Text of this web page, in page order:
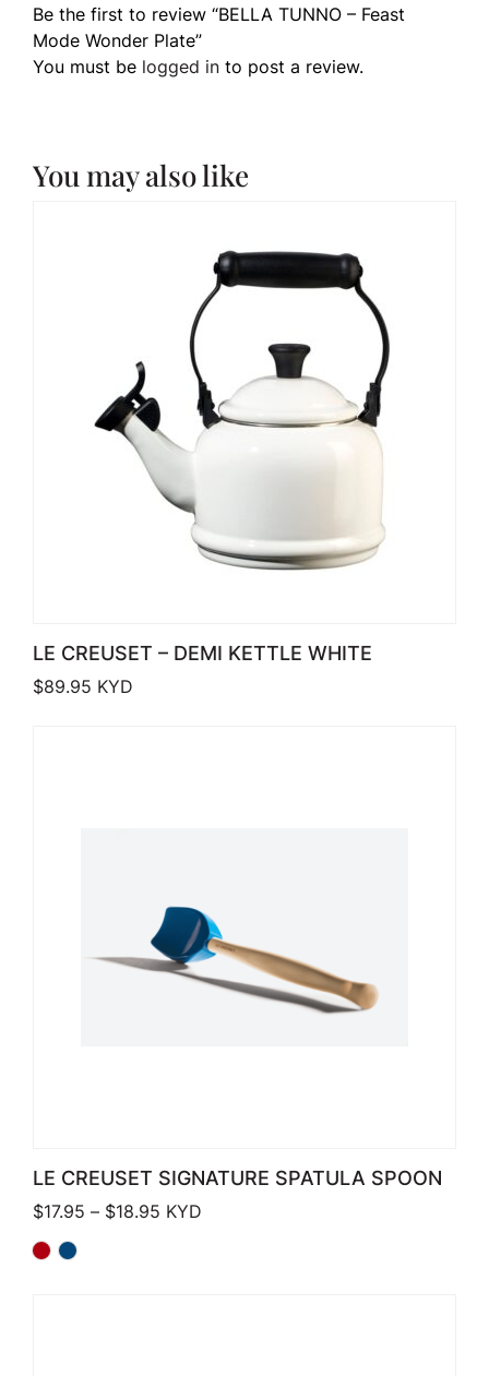
Be the first to review “BELLA TUNNO – Feast
Mode Wonder Plate”
You must be logged in to post a review.
You may also like
LE CREUSET – DEMI KETTLE WHITE
$89.95 KYD
LE CREUSET SIGNATURE SPATULA SPOON
$17.95 – $18.95 Price range: $17.95 through $18.95
KYD